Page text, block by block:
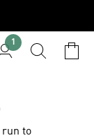
1
run to